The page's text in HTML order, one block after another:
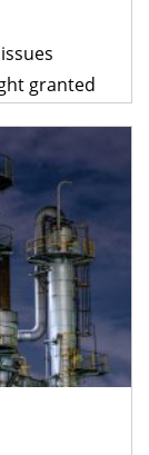
granted
question
prevail? The
with
over